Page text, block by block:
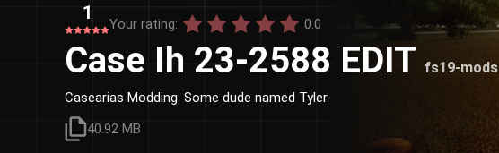
1
Your rating: 0.0
Case Ih 23-2588 EDIT fs19-mods
Casearias Modding. Some dude named Tyler
40.92 MB